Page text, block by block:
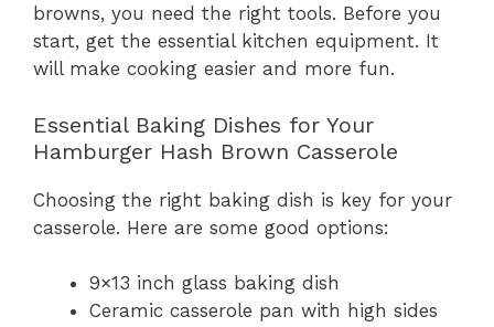
browns, you need the right tools. Before you
start, get the essential kitchen equipment. It
will make cooking easier and more fun.
Essential Baking Dishes for Your
Hamburger Hash Brown Casserole
Choosing the right baking dish is key for your
casserole. Here are some good options:
9×13 inch glass baking dish
Ceramic casserole pan with high sides